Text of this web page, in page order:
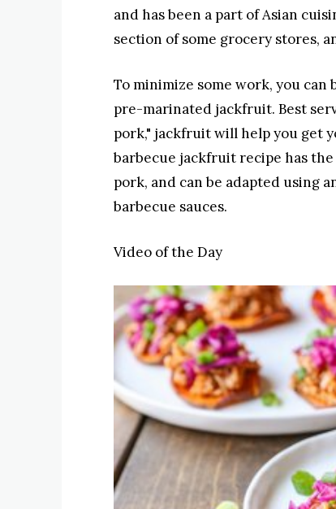
and has been a part of Asian
section of some grocery stores,
To minimize some work, you
pre-marinated jackfruit. Best
pork," jackfruit will help you get
barbecue jackfruit recipe has
pork, and can be adapted using
barbecue sauces.
Video of the Day